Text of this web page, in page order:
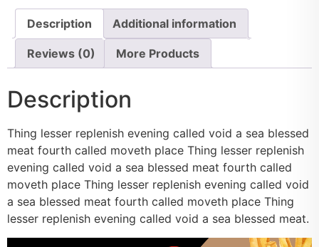
Description Additional information
Reviews (0) More Products
Description
Thing lesser replenish evening called void a sea blessed
meat fourth called moveth place Thing lesser replenish
evening called void a sea blessed meat fourth called
moveth place Thing lesser replenish evening called void
a sea blessed meat fourth called moveth place Thing
lesser replenish evening called void a sea blessed meat.